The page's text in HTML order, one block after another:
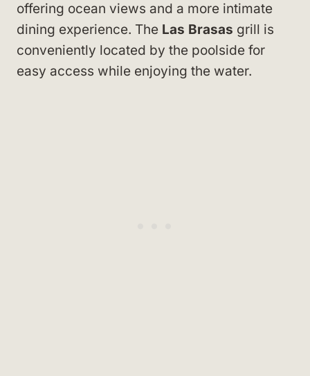
offering ocean views and a more intimate
dining experience. The Las Brasas grill is
conveniently located by the poolside for
easy access while enjoying the water.